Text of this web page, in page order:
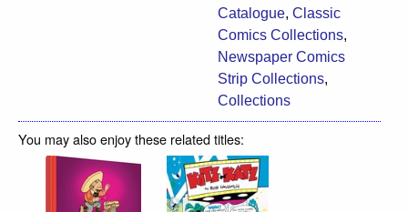
Catalogue, Classic
Comics Collections,
Newspaper Comics
Strip Collections,
Collections
You may also enjoy these related titles: